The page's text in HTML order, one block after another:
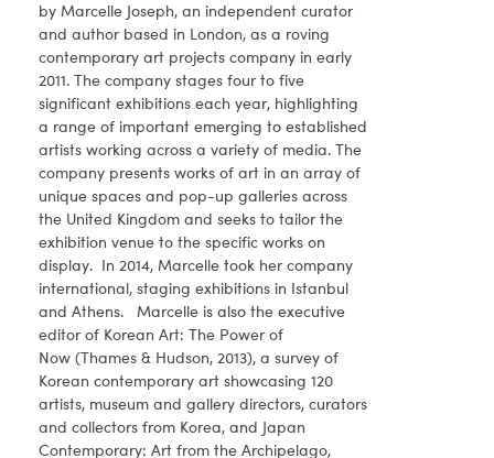
by Marcelle Joseph, an independent curator
and author based in London, as a roving
contemporary art projects company in early
2011. The company stages four to five
significant exhibitions each year, highlighting
a range of important emerging to established
artists working across a variety of media. The
company presents works of art in an array of
unique spaces and pop-up galleries across
the United Kingdom and seeks to tailor the
exhibition venue to the specific works on
display. In 2014, Marcelle took her company
international, staging exhibitions in Istanbul
and Athens. Marcelle is also the executive
editor of Korean Art: The Power of
Now (Thames & Hudson, 2013), a survey of
Korean contemporary art showcasing 120
artists, museum and gallery directors, curators
and collectors from Korea, and Japan
Contemporary: Art from the Archipelago,